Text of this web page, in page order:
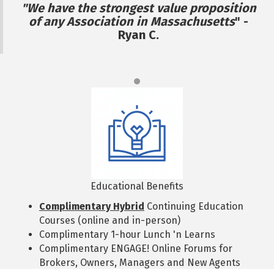
"We have the strongest value proposition
of any Association in Massachusetts" -
Ryan C.
Educational Benefits
Complimentary Hybrid Continuing Education
Courses (online and in-person)
Complimentary 1-hour Lunch 'n Learns
Complimentary ENGAGE! Online Forums for
Brokers, Owners, Managers and New Agents